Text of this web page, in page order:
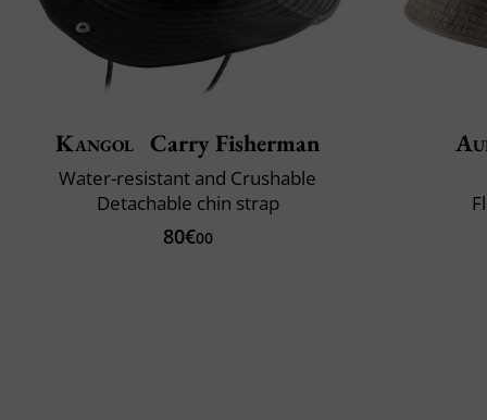
Kangol Carry Fisherman
Water-resistant and Crushable
Detachable chin strap
80€00